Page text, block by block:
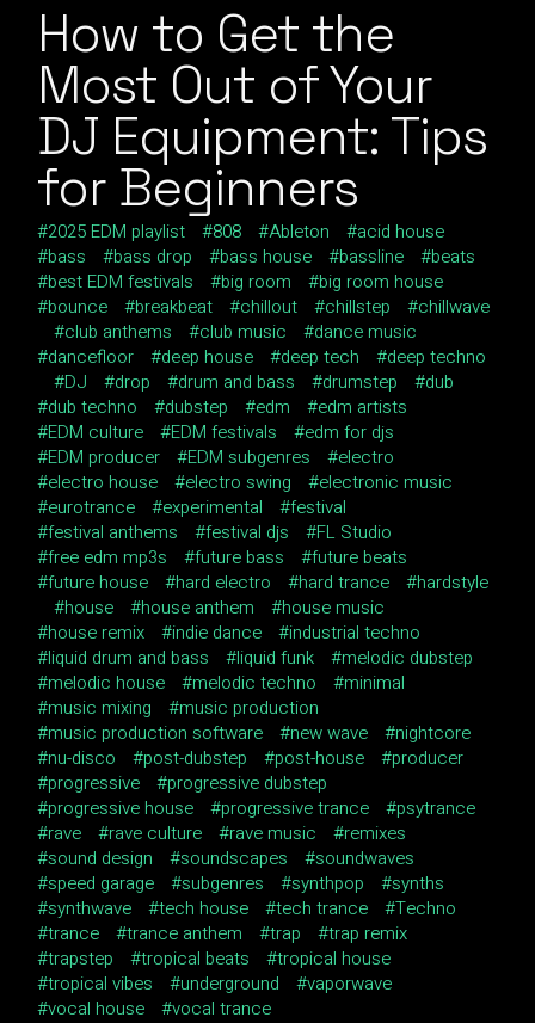
How to Get the
Most Out of Your
DJ Equipment: Tips
for Beginners
2025 EDM playlist 808 Ableton
acid house
bass
bass drop bass house bassline
beats
best EDM festivals
big room
big room house
bounce
breakbeat chillout chillstep
chillwave
club anthems
club music
dance music
dancefloor
deep house deep tech
deep techno
DJ
drop drum and bass drumstep
dub
dub techno
dubstep edm
edm artists
EDM culture
EDM festivals
edm for djs
EDM producer
EDM subgenres
electro
electro house
electro swing
electronic music
eurotrance
experimental
festival
festival anthems
festival djs
FL Studio
free edm mp3s
future bass
future beats
future house
hard electro hard trance
hardstyle
house
house anthem
house music
house remix
indie dance
industrial techno
liquid drum and bass
liquid funk
melodic dubstep
melodic house
melodic techno
minimal
music mixing
music production
music production software
new wave
nightcore
nu-disco
post-dubstep post-house
producer
progressive
progressive dubstep
progressive house
progressive trance
psytrance
rave
rave culture rave music
remixes
sound design
soundscapes
soundwaves
speed garage
subgenres synthpop
synths
synthwave
tech house tech trance
Techno
trance
trance anthem trap
trap remix
trapstep
tropical beats
tropical house
tropical vibes
underground
vaporwave
vocal house
vocal trance